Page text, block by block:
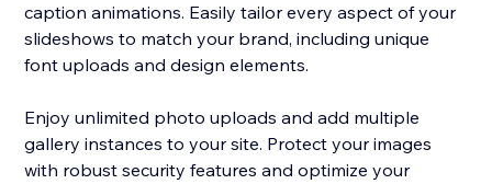
caption animations. Easily tailor every aspect of your
slideshows to match your brand, including unique
font uploads and design elements.
Enjoy unlimited photo uploads and add multiple
gallery instances to your site. Protect your images
with robust security features and optimize your